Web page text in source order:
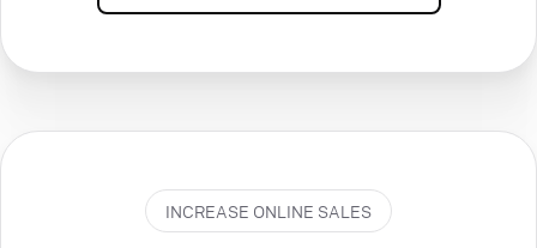
INCREASE ONLINE SALES